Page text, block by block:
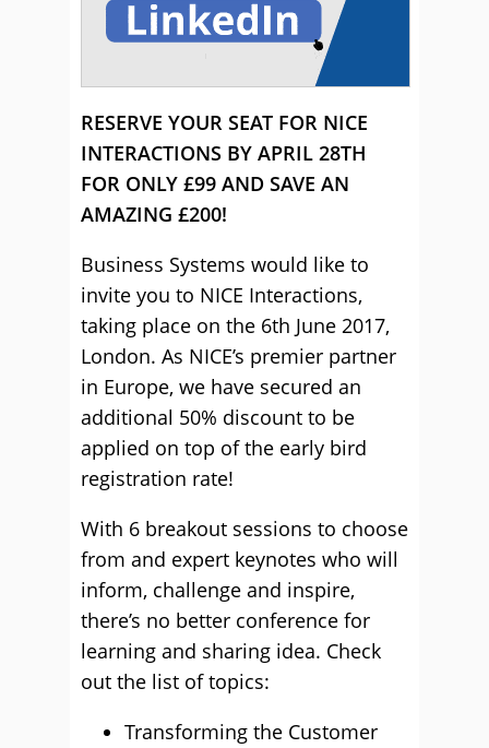
RESERVE YOUR SEAT FOR NICE
INTERACTIONS BY APRIL 28TH
FOR ONLY £99 AND SAVE AN
AMAZING £200!
Business Systems would like to
invite you to NICE Interactions,
taking place on the 6th June 2017,
London. As NICE’s premier partner
in Europe, we have secured an
additional 50% discount to be
applied on top of the early bird
registration rate!
With 6 breakout sessions to choose
from and expert keynotes who will
inform, challenge and inspire,
there’s no better conference for
learning and sharing idea. Check
out the list of topics:
Transforming the Customer